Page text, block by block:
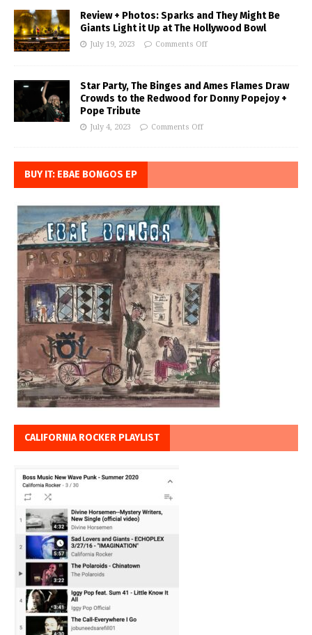
Review + Photos: Sparks and They Might Be
Giants Light it Up at The Hollywood Bowl
July 19, 2023 Comments Off
Star Party, The Binges and Ames Flames Draw
Crowds to the Redwood for Donny Popejoy +
Pope Tribute
July 4, 2023 Comments Off
BUY IT: EBAE BONGOS EP
CALIFORNIA ROCKER PLAYLIST